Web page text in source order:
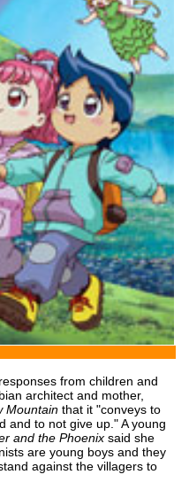
from children and
architect and mother,
Mountain that it "conveys to
and to not give up." A young
and the Phoenix said she
are young boys and they
against the villagers to